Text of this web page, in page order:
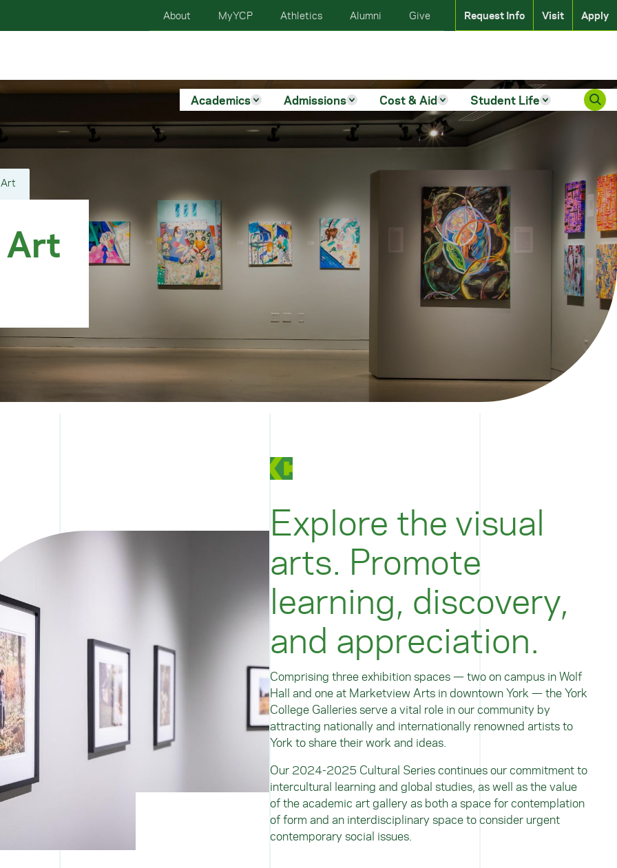
Academics Admissions Cost & Aid Student Life
Apply
Visit
Request Info
Give
Alumni
Athletics
MyYCP
About
Art
Explore the visual
arts. Promote
learning, discovery,
and appreciation.
Comprising three exhibition spaces — two on campus in Wolf
Hall and one at Marketview Arts in downtown York — the York
College Galleries serve a vital role in our community by
attracting nationally and internationally renowned artists to
York to share their work and ideas.
Our 2024-2025 Cultural Series continues our commitment to
intercultural learning and global studies, as well as the value
of the academic art gallery as both a space for contemplation
of form and an interdisciplinary space to consider urgent
contemporary social issues.